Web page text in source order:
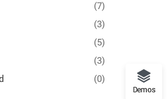
(7)
(3)
(5)
(3)
(0)
Demos